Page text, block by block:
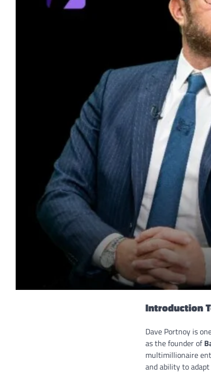
Introduction
Dave Portnoy is
as the founder of
multimillionaire
and ability to